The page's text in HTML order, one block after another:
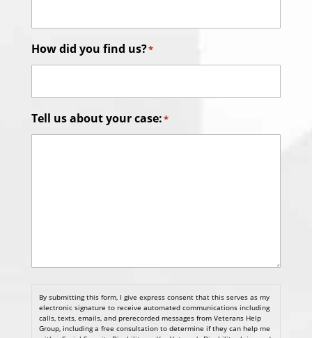
How did you find us?*
Tell us about your case:*
By submitting this form, I give express consent that this serves as my
electronic signature to receive automated communications including
calls, texts, emails, and prerecorded messages from Veterans Help
Group, including a free consultation to determine if they can help me